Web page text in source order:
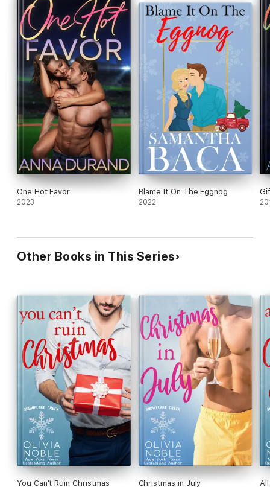
One Hot Favor
2023
Blame It On The Eggnog
2022
Other Books in This Series
You Can't Ruin Christmas Christmas in July